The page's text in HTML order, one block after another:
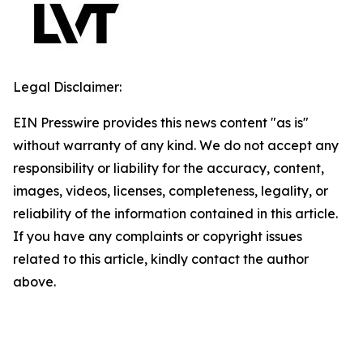
Legal Disclaimer:
EIN Presswire provides this news content "as is"
without warranty of any kind. We do not accept any
responsibility or liability for the accuracy, content,
images, videos, licenses, completeness, legality, or
reliability of the information contained in this article.
If you have any complaints or copyright issues
related to this article, kindly contact the author
above.